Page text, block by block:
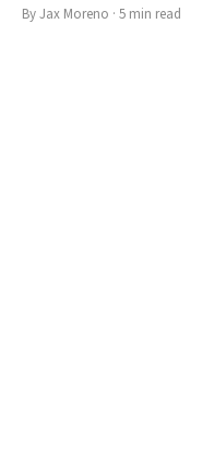
ByJax Moreno · 5 min read